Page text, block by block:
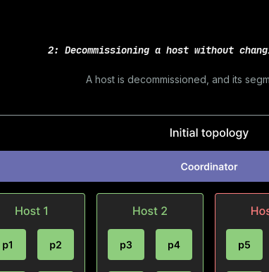
2: Decommissioning a host without
A host is decommissioned, and its